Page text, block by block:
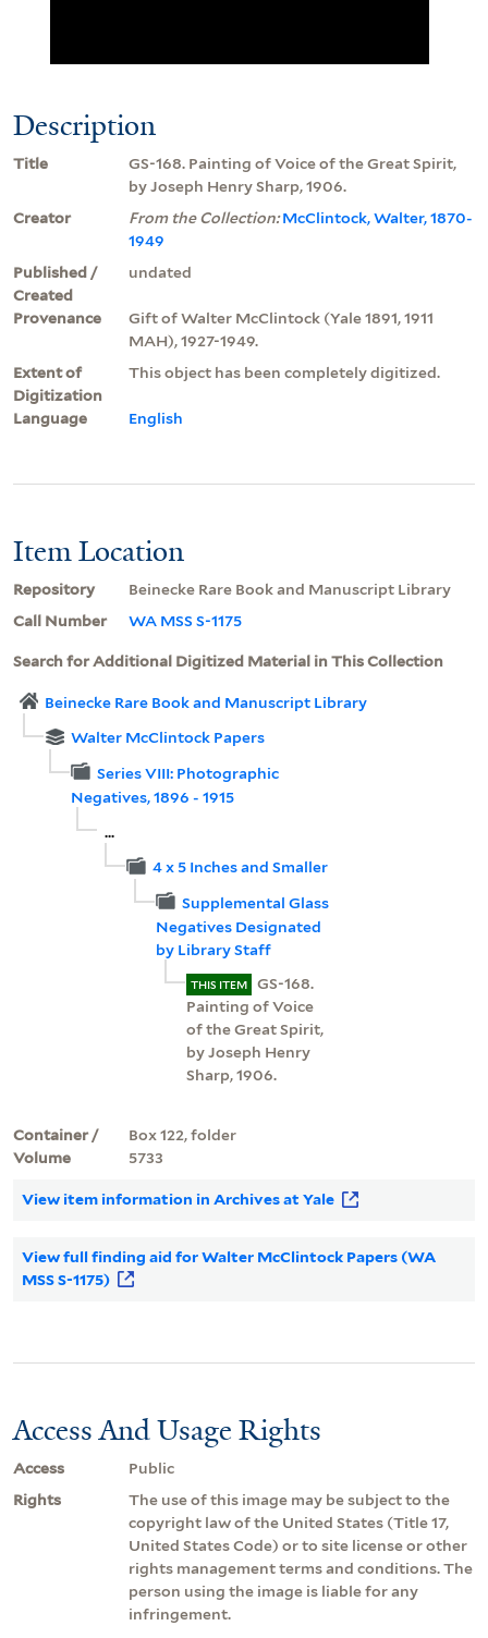
Description
Title
GS-168. Painting of Voice of the Great Spirit,
by Joseph Henry Sharp, 1906.
Creator
From the Collection:McClintock, Walter, 1870-
1949
Published /
Created
undated
Provenance
Gift of Walter McClintock (Yale 1891, 1911
MAH), 1927-1949.
Extent of
Digitization
This object has been completely digitized.
Language English
Item Location
Repository
Beinecke Rare Book and Manuscript Library
Call Number
WA MSS S-1175
Search for Additional Digitized Material in This Collection
Beinecke Rare Book and Manuscript Library
Walter McClintock Papers
Series VIII: Photographic
Negatives, 1896 - 1915
...
4 x 5 Inches and Smaller
Supplemental Glass
Negatives Designated
by Library Staff
THIS ITEM
GS-168.
Painting of Voice
of the Great Spirit,
by Joseph Henry
Sharp, 1906.
Container /
Volume
Box 122, folder
5733
View item information in Archives at Yale
View full finding aid for Walter McClintock Papers (WA
MSS S-1175)
Access And Usage Rights
Access
Public
Rights
The use of this image may be subject to the
copyright law of the United States (Title 17,
United States Code) or to site license or other
rights management terms and conditions. The
person using the image is liable for any
infringement.